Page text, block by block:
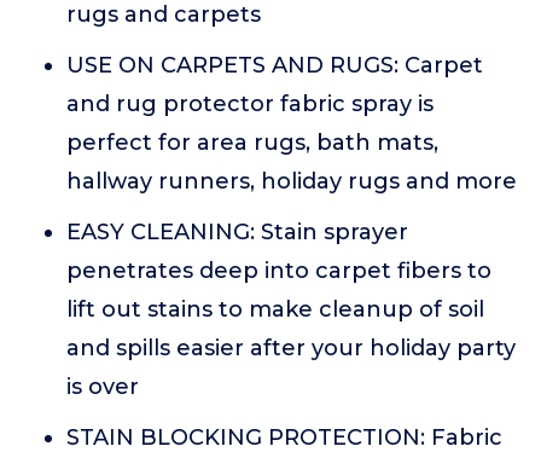
rugs and carpets
USE ON CARPETS AND RUGS: Carpet
and rug protector fabric spray is
perfect for area rugs, bath mats,
hallway runners, holiday rugs and more
EASY CLEANING: Stain sprayer
penetrates deep into carpet fibers to
lift out stains to make cleanup of soil
and spills easier after your holiday party
is over
STAIN BLOCKING PROTECTION: Fabric